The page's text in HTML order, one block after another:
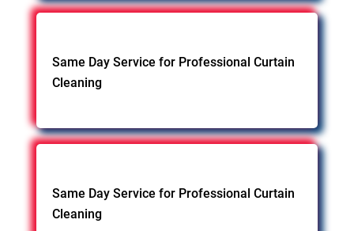
Same Day Service for Professional Curtain
Cleaning
Same Day Service for Professional Curtain
Cleaning